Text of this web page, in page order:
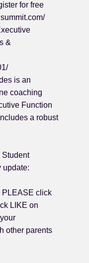
for free
&
is an
coaching
Function
a robust
Student
update:
PLEASE click
LIKE on
other parents